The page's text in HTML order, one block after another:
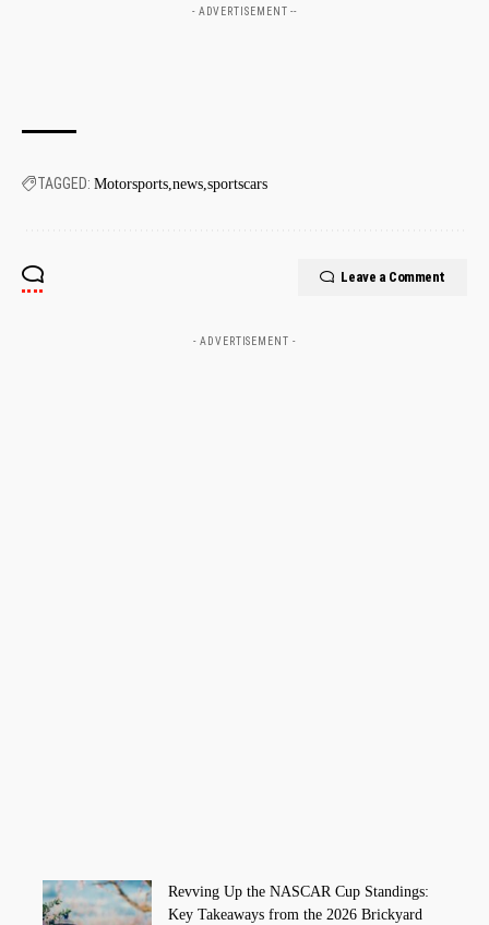
- ADVERTISEMENT --
TAGGED: Motorsports news sportscars
Leave a Comment
- ADVERTISEMENT -
Revving Up the NASCAR Cup Standings:
Key Takeaways from the 2026 Brickyard